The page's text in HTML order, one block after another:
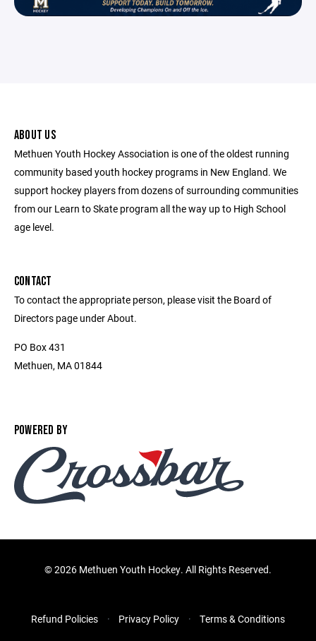
ABOUT US
Methuen Youth Hockey Association is one of the oldest running
community based youth hockey programs in New England. We
support hockey players from dozens of surrounding communities
from our Learn to Skate program all the way up to High School
age level.
CONTACT
To contact the appropriate person, please visit the Board of
Directors page under About.
PO Box 431
Methuen, MA 01844
POWERED BY
©2026 Methuen Youth Hockey. All Rights Reserved.
Refund Policies Privacy Policy Terms & Conditions